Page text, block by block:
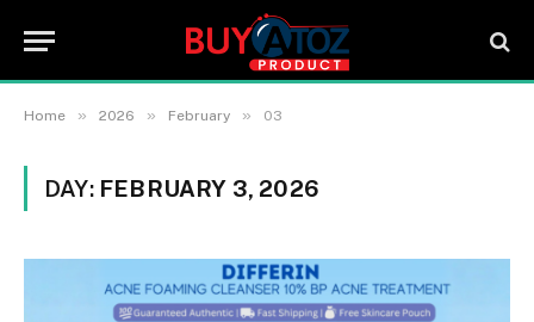
Home » 2026 » February » 03
DAY: FEBRUARY 3, 2026